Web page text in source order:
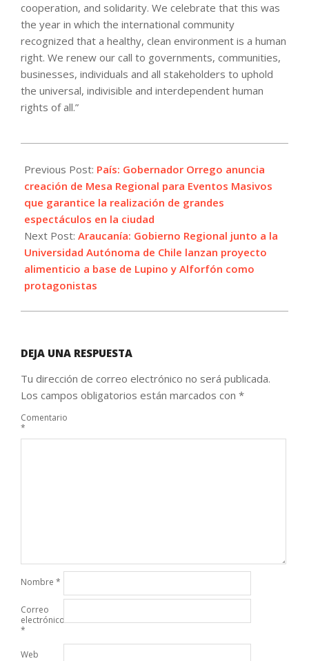
cooperation, and solidarity. We celebrate that this was
the year in which the international community
recognized that a healthy, clean environment is a human
right. We renew our call to governments, communities,
businesses, individuals and all stakeholders to uphold
the universal, indivisible and interdependent human
rights of all.”
12-
09
Previous Post: País: Gobernador Orrego anuncia
creación de Mesa Regional para Eventos Masivos
que garantice la realización de grandes
espectáculos en la ciudad
Next Post: Araucanía: Gobierno Regional junto a la
Universidad Autónoma de Chile lanzan proyecto
alimenticio a base de Lupino y Alforfón como
protagonistas
DEJA UNA RESPUESTA
Tu dirección de correo electrónico no será publicada.
Los campos obligatorios están marcados con *
Comentario
*
Nombre *
Correo
electrónico
*
Web